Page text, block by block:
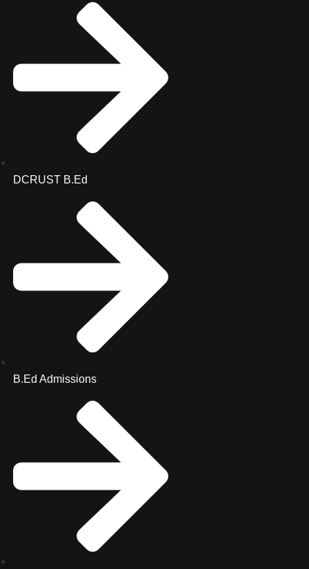
DCRUST B.Ed
B.Ed Admissions